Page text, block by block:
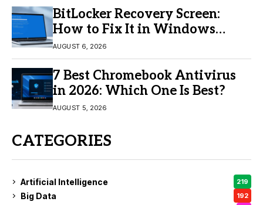
BitLocker Recovery Screen:
How to Fix It in Windows
11/10
AUGUST 6, 2026
7 Best Chromebook Antivirus
in 2026: Which One Is Best?
AUGUST 5, 2026
CATEGORIES
Artificial Intelligence 219
Big Data 192